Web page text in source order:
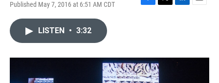
Published May 7, 2016 at 6:51 AM CDT
F
o
k
T
r
L
I
E
LISTEN • 3:32